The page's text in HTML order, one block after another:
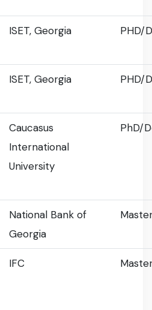
ISET, Georgia PHD/
ISET, Georgia PHD/
Caucasus
International
University
PhD/
National Bank of
Georgia
IFC